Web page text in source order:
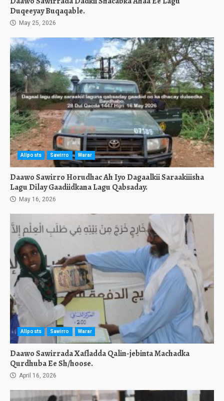
Duqeeyay Buqaqable.
May 25, 2026
Allposts Sawirro Warar
Daawo Sawirro Horudhac Ah Iyo Dagaalkii Saraakiiisha
Lagu Dilay Gaadiidkana Lagu Qabsaday.
May 16, 2026
Allposts Sawirro Warar
Daawo Sawirrada Xafladda Qalin-jebinta Machadka
Qurdhuba Ee Sh/hoose.
April 16, 2026